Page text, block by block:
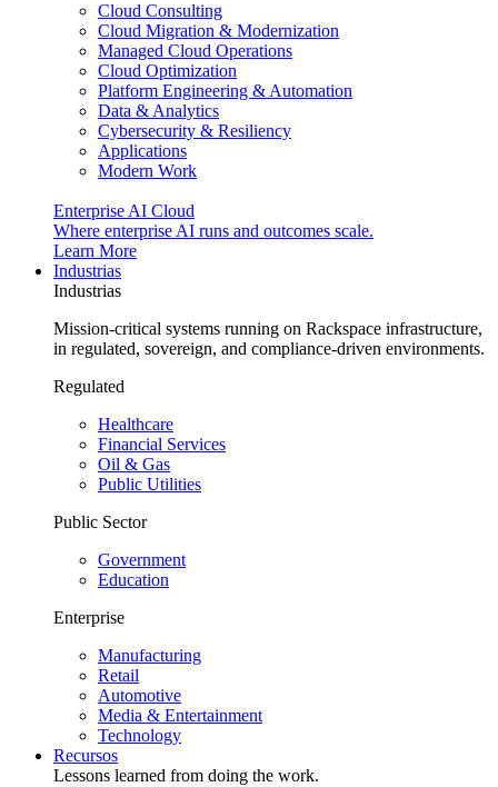
Cloud Consulting
Cloud Migration & Modernization
Managed Cloud Operations
Cloud Optimization
Platform Engineering & Automation
Data & Analytics
Cybersecurity & Resiliency
Applications
Modern Work
Enterprise AI Cloud
Where enterprise AI runs and outcomes scale.
Learn More
Industrias
Industrias
Mission-critical systems running on Rackspace infrastructure,
in regulated, sovereign, and compliance-driven environments.
Regulated
Healthcare
Financial Services
Oil & Gas
Public Utilities
Public Sector
Government
Education
Enterprise
Manufacturing
Retail
Automotive
Media & Entertainment
Technology
Recursos
Lessons learned from doing the work.